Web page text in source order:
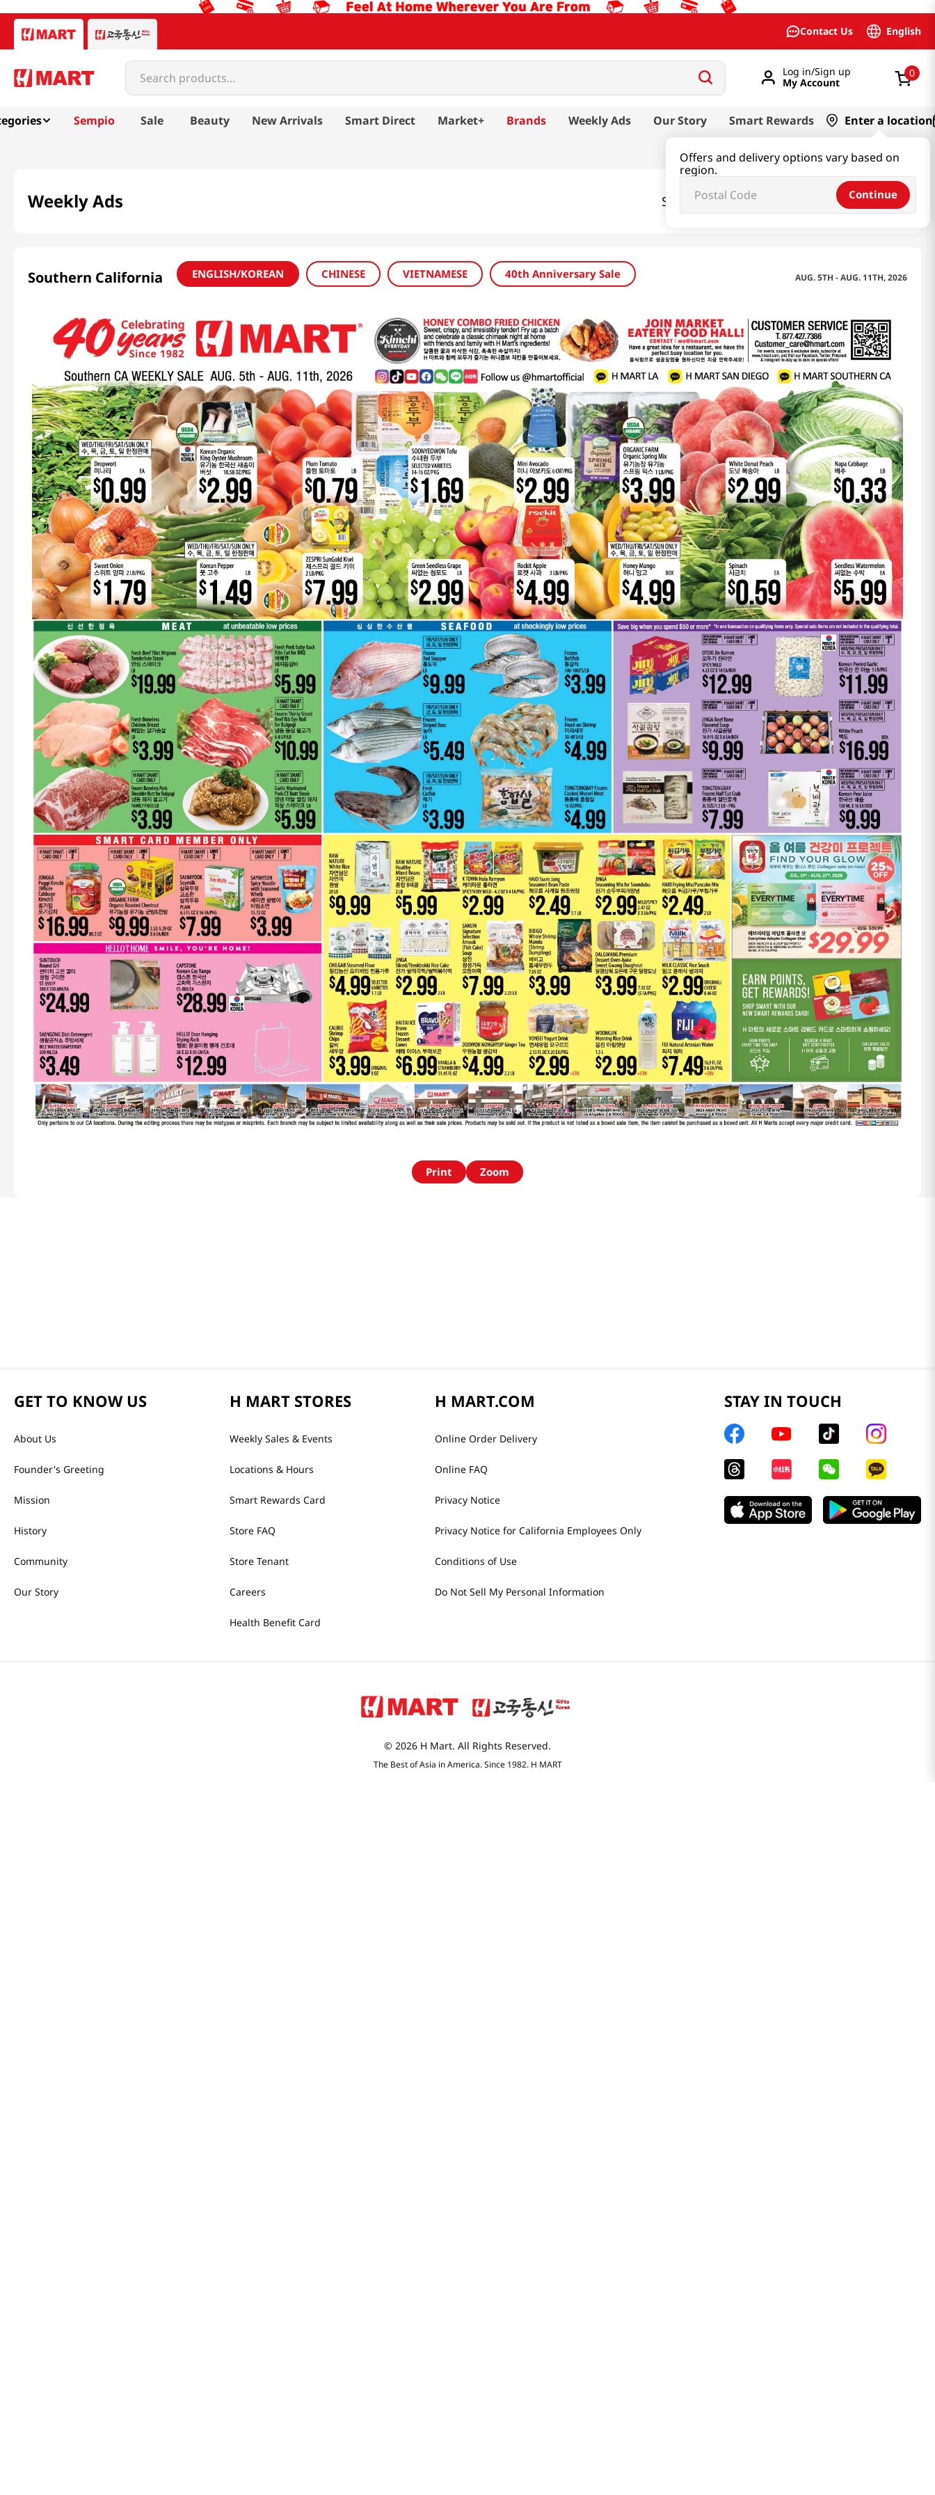
Contact Us English
Search products...
Log in/Sign up
My Account
0
Sempio Sale Beauty New Arrivals Smart Direct Market+ Brands Weekly Ads Our Story Smart Rewards Enter a location
Offers and delivery options vary based on
region.
Continue
Weekly Ads Select your state:
Southern
California
Southern California ENGLISH/KOREAN CHINESE VIETNAMESE 40th Anniversary Sale AUG. 5TH - AUG. 11TH, 2026
Print Zoom
GET TO KNOW US
About Us
Founder's Greeting
Mission
History
Community
Our Story
H MART STORES
Weekly Sales & Events
Locations & Hours
Smart Rewards Card
Store FAQ
Store Tenant
Careers
Health Benefit Card
H MART.COM
Online Order Delivery
Online FAQ
Privacy Notice
Privacy Notice for California Employees Only
Conditions of Use
Do Not Sell My Personal Information
STAY IN TOUCH
© 2026 H Mart. All Rights Reserved.
The Best of Asia in America. Since 1982. H MART